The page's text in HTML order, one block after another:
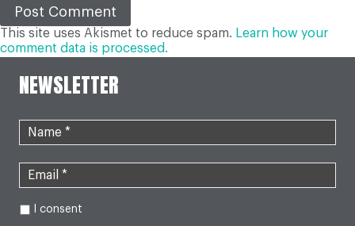
This site uses Akismet to reduce spam. Learn how your
comment data is processed.
NEWSLETTER
I consent